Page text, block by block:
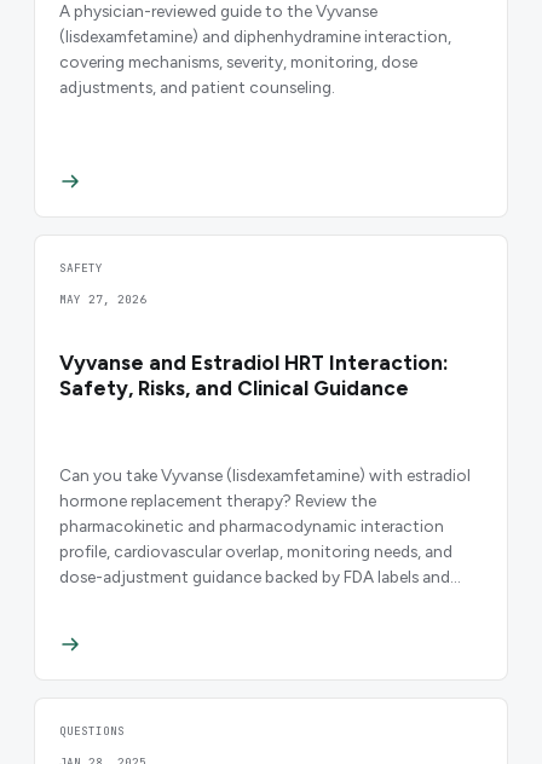
A physician-reviewed guide to the Vyvanse
(lisdexamfetamine) and diphenhydramine interaction,
covering mechanisms, severity, monitoring, dose
adjustments, and patient counseling.
SAFETY
MAY 27, 2026
Vyvanse and Estradiol HRT Interaction:
Safety, Risks, and Clinical Guidance
Can you take Vyvanse (lisdexamfetamine) with estradiol
hormone replacement therapy? Review the
pharmacokinetic and pharmacodynamic interaction
profile, cardiovascular overlap, monitoring needs, and
dose-adjustment guidance backed by FDA labels and
QUESTIONS